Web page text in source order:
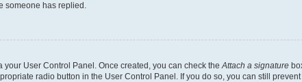
someone has replied.
your User Control Panel. Once created, you can check theAttach a signature
radio button in the User Control Panel. If you do so, you can still